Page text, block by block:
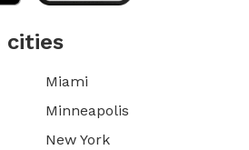
cities
Miami
Minneapolis
New York